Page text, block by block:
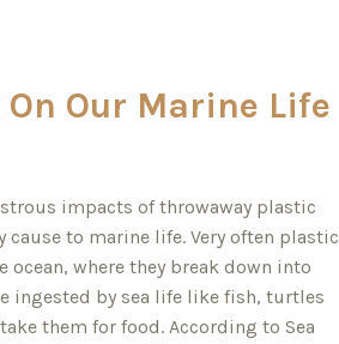
Our Marine Life
impacts of throwaway plastic
to marine life. Very often plastic
ocean, where they break down into
ingested by sea life like fish, turtles
them for food. According to Sea